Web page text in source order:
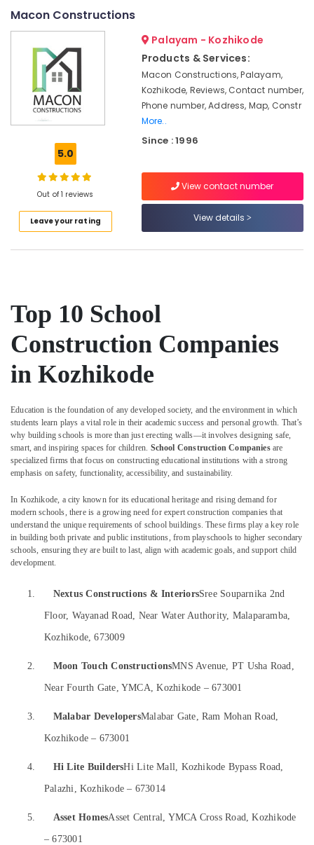
Construction
Contractors
Kozhikode
Decorators
Apartments
Kozhikode
Consultants
Kozhikode
Interior
Decorators
For
Business
Centres
in
Masjid
Construction
Companies
in
Kozhikode
Room
Interior
Manufacturers
in
Kozhikode
False
Designers
Kitchen
Kozhikode
Ceiling
Designers
Kozhikode
Thiruvananthapuram
Thrissur
Malappuram
Palakkad
Wayanad
Kottayam
Idukki
Kasaragod
Kerala
Coimbatore
Madurai
Thiruchirappalli
Tiruppur
Puducherry
Bengaluru
Mangalore
Salem
Tirunelveli
Mysore
Belgaum
Vellore
kodagu
Haryana
Kanyakumari
Gurgaon
Pollachi
Category
Air
Conditioning
&
Refrigeration
Events &
Ocassion
Automotive
Restaurants
Bakeries
Consultants
&
Professionals
Training
Electrical
Electronics
Energy
Power
Finance &
Insurance
Furniture
Furnishing
Sub
category
--No
categories-
Macon Constructions
5.0
Out of 1 reviews
Leave your rating
Palayam - Kozhikode
Products & Services:
Macon Constructions, Palayam,
Kozhikode, Reviews, Contact number,
Phone number, Address, Map, Constr
More..
Since : 1996
View contact number
View details
Top 10 School
Construction Companies
in Kozhikode
Education is the foundation of any developed society, and the environment in which
students learn plays a vital role in their academic success and personal growth. That’s
why building schools is more than just erecting walls—it involves designing safe,
smart, and inspiring spaces for children. School Construction Companiesare
specialized firms that focus on constructing educational institutions with a strong
emphasis on safety, functionality, accessibility, and sustainability.
In Kozhikode, a city known for its educational heritage and rising demand for
modern schools, there is a growing need for expert construction companies that
understand the unique requirements of school buildings. These firms play a key role
in building both private and public institutions, from playschools to higher secondary
schools, ensuring they are built to last, align with academic goals, and support child
development.
1. Nextus Constructions & InteriorsSree Souparnika 2nd
Floor, Wayanad Road, Near Water Authority, Malaparamba,
Kozhikode, 673009
2. Moon Touch ConstructionsMNS Avenue, PT Usha Road,
Near Fourth Gate, YMCA, Kozhikode – 673001
3. Malabar DevelopersMalabar Gate, Ram Mohan Road,
Kozhikode – 673001
4. Hi Lite BuildersHi Lite Mall, Kozhikode Bypass Road,
Palazhi, Kozhikode – 673014
5. Asset HomesAsset Central, YMCA Cross Road, Kozhikode
– 673001